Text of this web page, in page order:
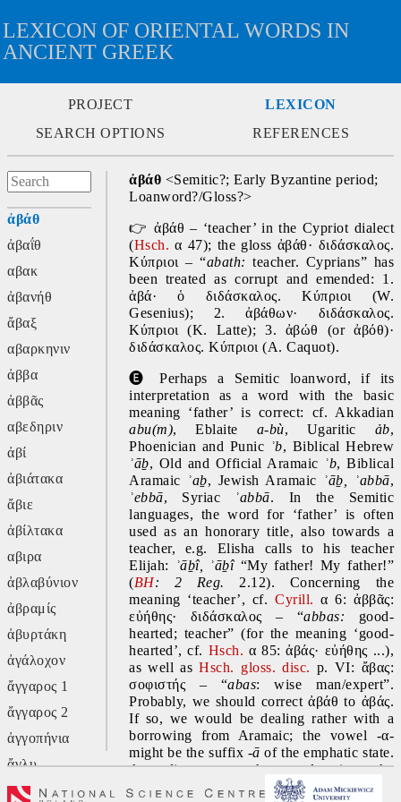
LEXICON OF ORIENTAL WORDS IN
ANCIENT GREEK
PROJECT
LEXICON
SEARCH OPTIONS
REFERENCES
ἀβάθ
ἀβαΐθ
αβακ
ἀβανήθ
ἄβαξ
αβαρκηνιν
ἀββα
ἀββᾶς
αβεδηριν
ἀβί
ἀβιάτακα
ἄβιε
ἀβίλτακα
αβιρα
ἀβλαβύνιον
ἀβραμίς
ἀβυρτάκη
ἀγάλοχον
ἄγγαρος 1
ἄγγαρος 2
ἀγγοπήνια
ἄγλυ
ἄγον
ἀβάθ <Semitic?; Early Byzantine period;
Loanword?/Gloss?>
👉 ἀβάθ – ‘teacher’ in the Cypriot dialect
(Hsch. α 47); the gloss ἀβάθ· διδάσκαλος.
Κύπριοι – “abath: teacher. Cyprians” has
been treated as corrupt and emended: 1.
ἀβά· ὁ διδάσκαλος. Κύπριοι (W.
Gesenius); 2. ἀβάθων· διδάσκαλος.
Κύπριοι (K. Latte); 3. ἀβώθ (or ἀβόθ)·
διδάσκαλος. Κύπριοι (A. Caquot).
🅔
Perhaps a Semitic loanword, if its
interpretation as a word with the basic
abu(m), Eblaite a-bù, Ugaritic ảb,
Phoenician and Punic ʾb
ʾāḇ, Old and Official Aramaic ʾb, Biblical
Aramaic
ʾaḇ, Jewish Aramaic ʾāḇ, ʾabbā
ʾebbā, Syriac ʾabbā. In the Semitic
languages, the word for ‘father’ is often
used as an honorary title, also towards a
teacher, e.g. Elisha calls to his teacher
Elijah:
ʾāḇî, ʾāḇî “My father! My father!”
(BH: 2 Reg.
2.12). Concerning the
meaning ‘teacher’, cf. Cyrill. α 6: ἀββᾶς:
εὐήθης· διδάσκαλος – “abbas: good-
hearted; teacher” (for the meaning ‘good-
hearted’, cf. Hsch. α 85: ἀβάς· εὐήθης ...),
as well as Hsch. gloss. disc. p. VI: ἄβας:
σοφιστής – “abas: wise man/expert”.
Probably, we should correct ἀβάθ to ἀβάς.
If so, we would be dealing rather with a
borrowing from Aramaic; the vowel -α-
might be the suffix -ā of the emphatic state.
According to another explanation, the
consonant -θ might come from a plural